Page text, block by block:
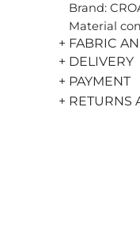
Brand:
Material
+ FABRIC
+ DELIVERY
+ PAYMENT
+ RETURNS